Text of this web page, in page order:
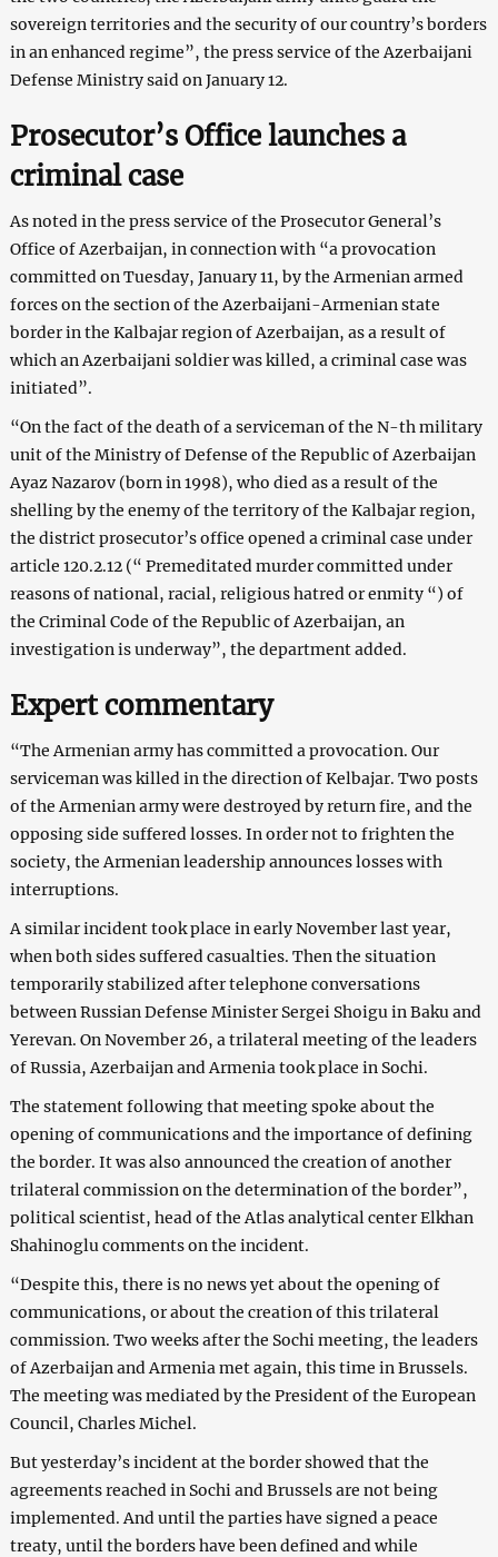
sovereign territories and the security of our country’s borders
in an enhanced regime”, the press service of the Azerbaijani
Defense Ministry said on January 12.
Prosecutor’s Office launches a
criminal case
As noted in the press service of the Prosecutor General’s
Office of Azerbaijan, in connection with “a provocation
committed on Tuesday, January 11, by the Armenian armed
forces on the section of the Azerbaijani-Armenian state
border in the Kalbajar region of Azerbaijan, as a result of
which an Azerbaijani soldier was killed, a criminal case was
initiated”.
“On the fact of the death of a serviceman of the N-th military
unit of the Ministry of Defense of the Republic of Azerbaijan
Ayaz Nazarov (born in 1998), who died as a result of the
shelling by the enemy of the territory of the Kalbajar region,
the district prosecutor’s office opened a criminal case under
article 120.2.12 (“ Premeditated murder committed under
reasons of national, racial, religious hatred or enmity “) of
the Criminal Code of the Republic of Azerbaijan, an
investigation is underway”, the department added.
Expert commentary
“The Armenian army has committed a provocation. Our
serviceman was killed in the direction of Kelbajar. Two posts
of the Armenian army were destroyed by return fire, and the
opposing side suffered losses. In order not to frighten the
society, the Armenian leadership announces losses with
interruptions.
A similar incident took place in early November last year,
when both sides suffered casualties. Then the situation
temporarily stabilized after telephone conversations
between Russian Defense Minister Sergei Shoigu in Baku and
Yerevan. On November 26, a trilateral meeting of the leaders
of Russia, Azerbaijan and Armenia took place in Sochi.
The statement following that meeting spoke about the
opening of communications and the importance of defining
the border. It was also announced the creation of another
trilateral commission on the determination of the border”,
political scientist, head of the Atlas analytical center Elkhan
Shahinoglu comments on the incident.
“Despite this, there is no news yet about the opening of
communications, or about the creation of this trilateral
commission. Two weeks after the Sochi meeting, the leaders
of Azerbaijan and Armenia met again, this time in Brussels.
The meeting was mediated by the President of the European
Council, Charles Michel.
But yesterday’s incident at the border showed that the
agreements reached in Sochi and Brussels are not being
implemented. And until the parties have signed a peace
treaty, until the borders have been defined and while